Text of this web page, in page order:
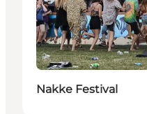
Nakke Festival